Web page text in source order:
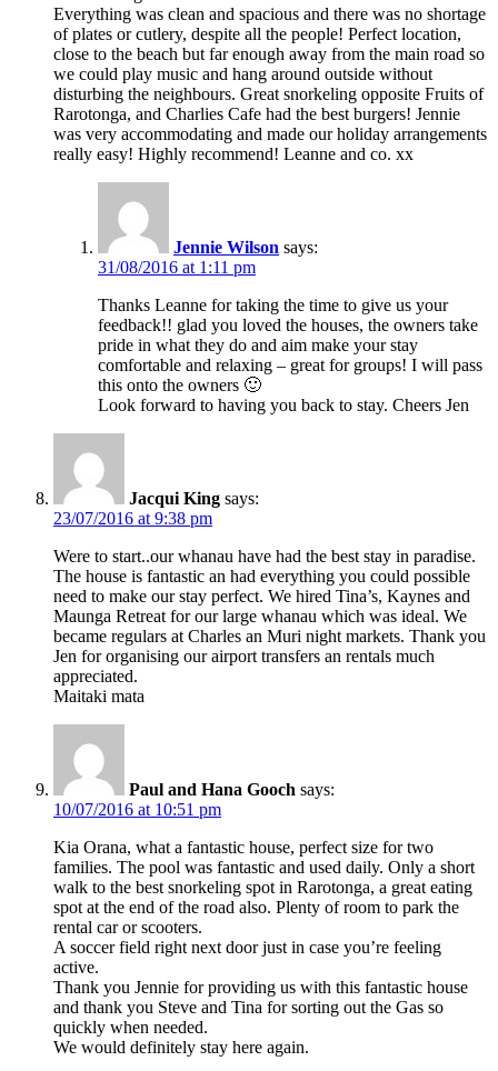
Everything was clean and spacious and there was no shortage
of plates or cutlery, despite all the people! Perfect location,
close to the beach but far enough away from the main road so
we could play music and hang around outside without
disturbing the neighbours. Great snorkeling opposite Fruits of
Rarotonga, and Charlies Cafe had the best burgers! Jennie
was very accommodating and made our holiday arrangements
really easy! Highly recommend! Leanne and co. xx
Jennie Wilson says:
31/08/2016 at 1:11 pm
Thanks Leanne for taking the time to give us your
feedback!! glad you loved the houses, the owners take
pride in what they do and aim make your stay
comfortable and relaxing – great for groups! I will pass
this onto the owners 🙂
Look forward to having you back to stay. Cheers Jen
Jacqui King says:
23/07/2016 at 9:38 pm
Were to start..our whanau have had the best stay in paradise.
The house is fantastic an had everything you could possible
need to make our stay perfect. We hired Tina’s, Kaynes and
Maunga Retreat for our large whanau which was ideal. We
became regulars at Charles an Muri night markets. Thank you
Jen for organising our airport transfers an rentals much
appreciated.
Maitaki mata
Paul and Hana Gooch says:
10/07/2016 at 10:51 pm
Kia Orana, what a fantastic house, perfect size for two
families. The pool was fantastic and used daily. Only a short
walk to the best snorkeling spot in Rarotonga, a great eating
spot at the end of the road also. Plenty of room to park the
rental car or scooters.
A soccer field right next door just in case you’re feeling
active.
Thank you Jennie for providing us with this fantastic house
and thank you Steve and Tina for sorting out the Gas so
quickly when needed.
We would definitely stay here again.